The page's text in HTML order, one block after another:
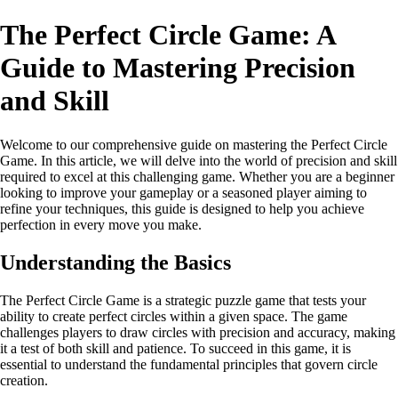
The Perfect Circle Game: A
Guide to Mastering Precision
and Skill
Welcome to our comprehensive guide on mastering the Perfect Circle
Game. In this article, we will delve into the world of precision and skill
required to excel at this challenging game. Whether you are a beginner
looking to improve your gameplay or a seasoned player aiming to
refine your techniques, this guide is designed to help you achieve
perfection in every move you make.
Understanding the Basics
The Perfect Circle Game is a strategic puzzle game that tests your
ability to create perfect circles within a given space. The game
challenges players to draw circles with precision and accuracy, making
it a test of both skill and patience. To succeed in this game, it is
essential to understand the fundamental principles that govern circle
creation.